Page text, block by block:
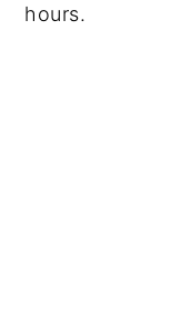
hours.